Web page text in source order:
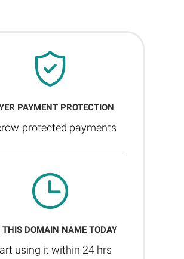
PAYMENT PROTECTION
protected payments
THIS DOMAIN NAME TODAY
using it within 24 hrs